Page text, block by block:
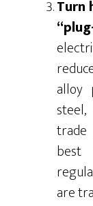
Turn
alloy
trade
best
are